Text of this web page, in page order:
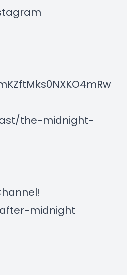
the-midnight-
midnight